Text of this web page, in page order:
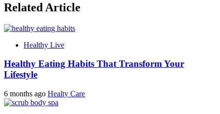
Related Article
Healthy Live
Healthy Eating Habits That Transform Your
Lifestyle
6 months ago Healty Care